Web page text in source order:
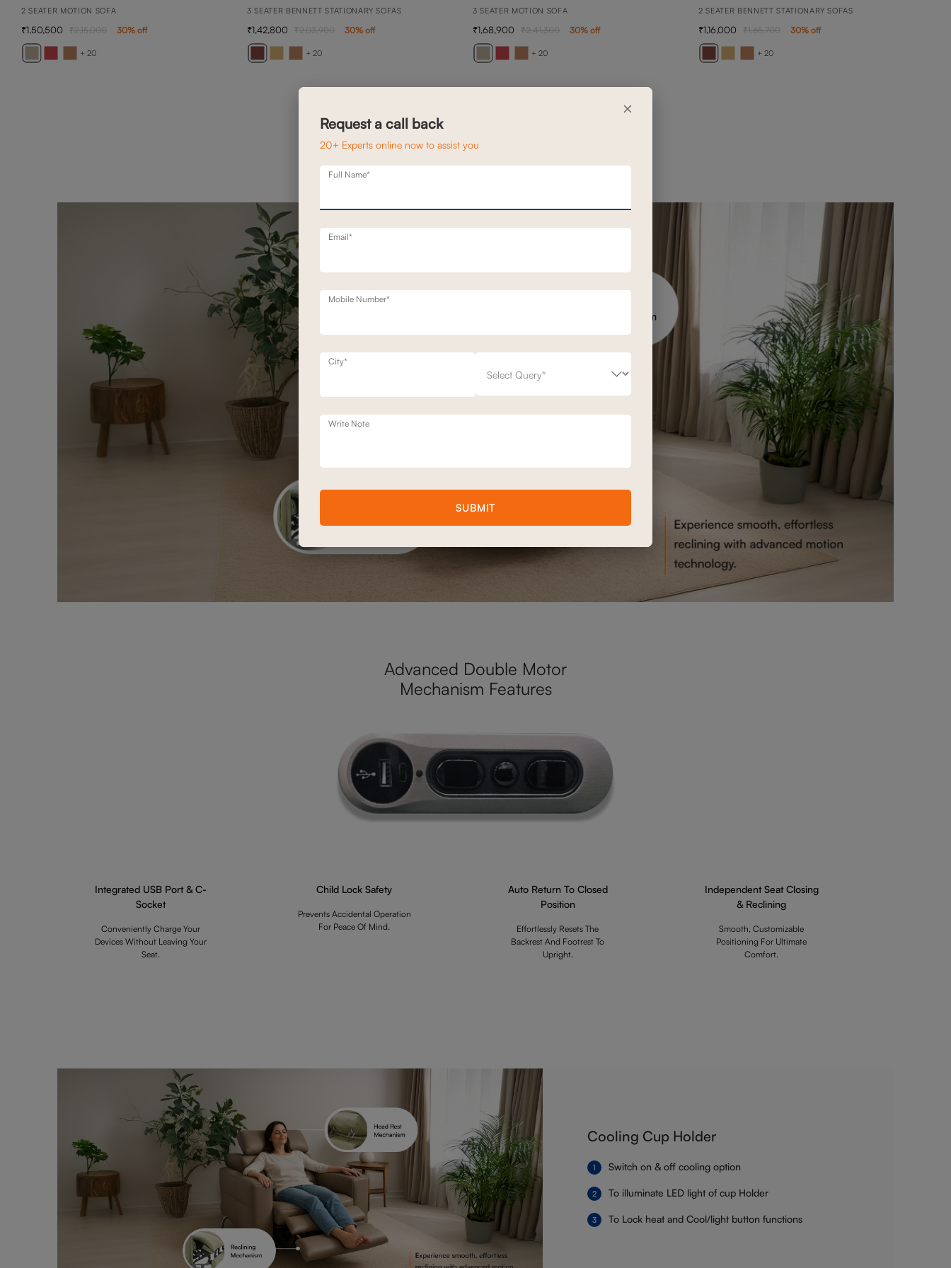
2 SEATER MOTION SOFA
+ 20
1,50,500 2,15,000 30% off
3 SEATER BENNETT STATIONARY SOFAS
+ 20
1,42,800 2,03,900 30% off
3 SEATER MOTION SOFA
+ 20
1,68,900 2,41,300 30% off
2 SEATER BENNETT STATIONARY SOFAS
+ 20
1,16,000 1,65,700 30% off
Advanced Double Motor
Mechanism Features
Integrated USB Port & C-
Socket
Conveniently Charge Your
Devices Without Leaving Your
Seat.
Child Lock Safety
Prevents Accidental Operation
For Peace Of Mind.
Auto Return To Closed
Position
Effortlessly Resets The
Backrest And Footrest To
Upright.
Independent Seat Closing
& Reclining
Smooth, Customizable
Positioning For Ultimate
Comfort.
Cooling Cup Holder
Switch on & off cooling option
To illuminate LED light of cup Holder
To Lock heat and Cool/light button functions
×
Request a call back
20+ Experts online now to assist you
Full Name*
Email*
Mobile Number*
City*
Write Note
SUBMIT